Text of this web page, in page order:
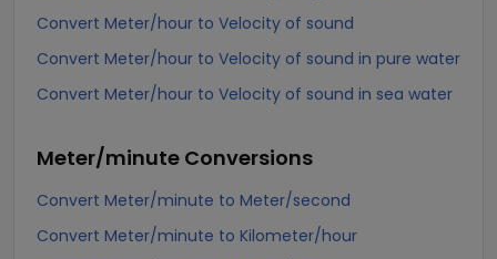
Convert Meter/hour to Velocity of sound
Convert Meter/hour to Velocity of sound in pure water
Convert Meter/hour to Velocity of sound in sea water
Meter/minute Conversions
Convert Meter/minute to Meter/second
Convert Meter/minute to Kilometer/hour